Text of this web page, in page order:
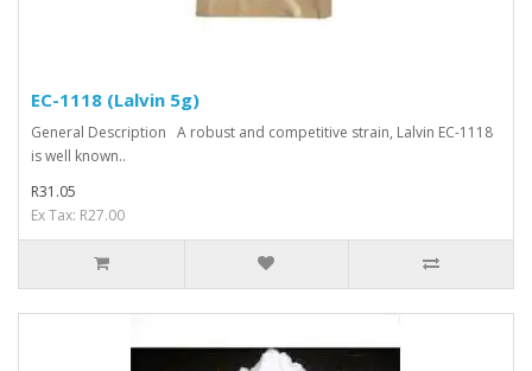
EC-1118 (Lalvin 5g)
General Description A robust and competitive strain, Lalvin EC-1118
is well known..
R31.05
Ex Tax: R27.00